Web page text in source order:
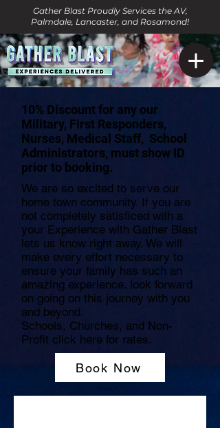
Gather Blast Proudly Services the AV,
Palmdale, Lancaster, and Rosamond!
10% Discount for any our
Military, First Responders,
Nurses, Medical Staff, School
Administrators, must show ID
prior to booking.
We are so excited to serve our
home town community. If you are
not completely satisficed with a
your Experience with Gather Blast
lets us know right away. We will
make every effort necessary to
ensure your family has such an
amazing experience. look forward
on going on this journey with you
and beyond.
Schools, Churches, and Non-
Profit click here for rates.
Book Now